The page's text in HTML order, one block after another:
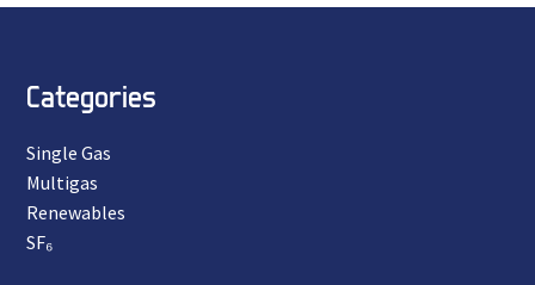
Categories
Single Gas
Multigas
Renewables
SF₆